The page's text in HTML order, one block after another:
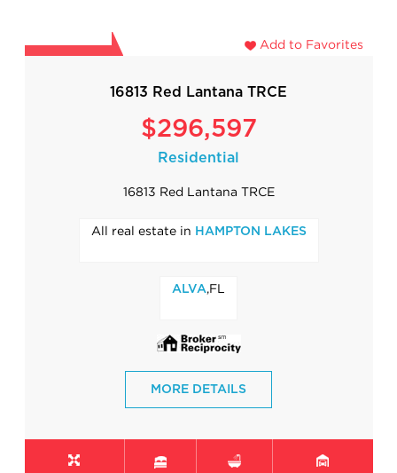
Add to Favorites
16813 Red Lantana TRCE
$296,597
Residential
16813 Red Lantana TRCE
All real estate in HAMPTON LAKES
ALVA,FL
MORE DETAILS